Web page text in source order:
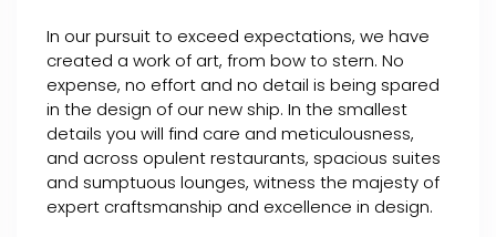
In our pursuit to exceed expectations, we have
created a work of art, from bow to stern. No
expense, no effort and no detail is being spared
in the design of our new ship. In the smallest
details you will find care and meticulousness,
and across opulent restaurants, spacious suites
and sumptuous lounges, witness the majesty of
expert craftsmanship and excellence in design.